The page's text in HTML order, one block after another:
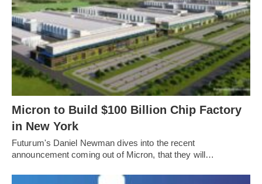
Micron to Build $100 Billion Chip Factory
in New York
Futurum's Daniel Newman dives into the recent
announcement coming out of Micron, that they will…